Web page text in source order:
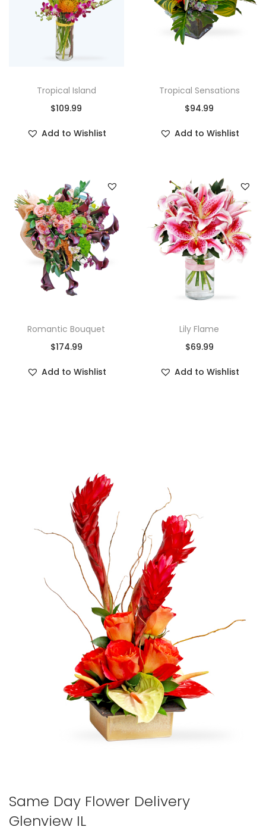
Tropical Island
$109.99
Add to Wishlist
Tropical Sensations
$94.99
Add to Wishlist
Romantic Bouquet
$174.99
Add to Wishlist
Lily Flame
$69.99
Add to Wishlist
Same Day Flower Delivery
Glenview IL